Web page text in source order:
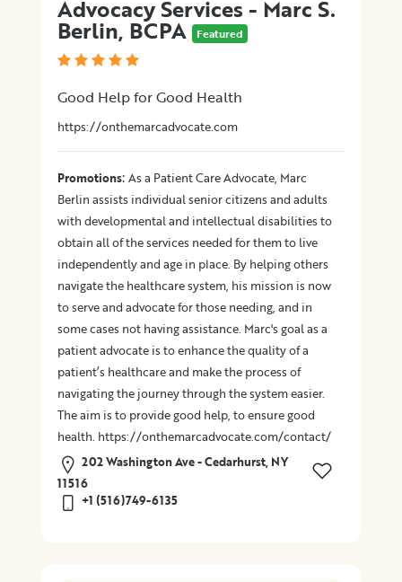
Advocacy Services - Marc S.
Berlin, BCPA Featured
Good Help for Good Health
https://onthemarcadvocate.com
Promotions:As a Patient Care Advocate, Marc
Berlin assists individual senior citizens and adults
with developmental and intellectual disabilities to
obtain all of the services needed for them to live
independently and age in place. By helping others
navigate the healthcare system, his mission is now
to serve and advocate for those needing, and in
some cases not having assistance. Marc's goal as a
patient advocate is to enhance the quality of a
patient’s healthcare and make the process of
navigating the journey through the system easier.
The aim is to provide good help, to ensure good
health. https://onthemarcadvocate.com/contact/
202 Washington Ave - Cedarhurst, NY
11516
+1 (516)749-6135